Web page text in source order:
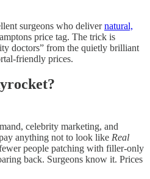
surgeons who delivernatural,
price tag. The trick is
doctors” from the quietly brilliant
friendly prices.
celebrity marketing, and
anything not to look like Real
people patching with filler-only
back. Surgeons know it. Prices